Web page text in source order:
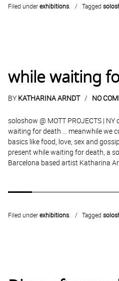
Filed underexhibitions Tagged
while waiting
BY KATHARINA ARNDT NO
soloshow @ MOTT PROJECTS |
waiting for death … meanwhile we
basics like food, love, sex and
present while waiting for death, a
Barcelona based artist Katharina
Filed underexhibitions Tagged